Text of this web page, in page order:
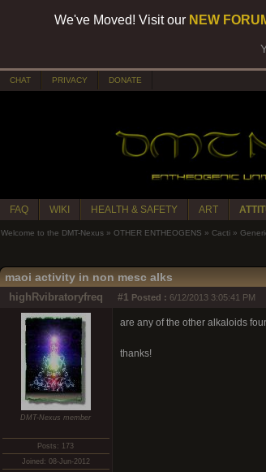
We've Moved! Visit our NEW
CHAT PRIVACY DONATE
FAQ WIKI HEALTH & SAFETY ART
Welcome to the DMT-Nexus » OTHER ENTHEOGENS » Cacti »
maoi activity in non mesc alks
highRvibratoryfreq #1 Posted : 6/12/2013 3:05:41 PM
DMT-Nexus member
Posts: 173
Joined: 08-Jun-2012
are any of the other alkaloids
thanks!